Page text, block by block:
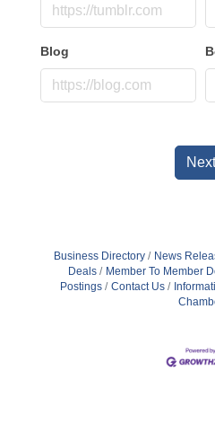
Blog
Next
Business Directory News
Deals
Member To Member
Postings
Contact Us